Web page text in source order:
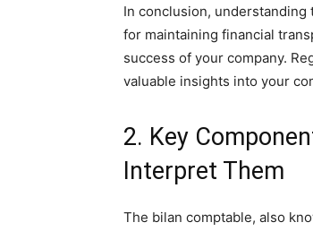
In conclusion,
for maintaining financial
success of your company.
valuable insights into your
2. Key
Interpret Them
The bilan comptable, also